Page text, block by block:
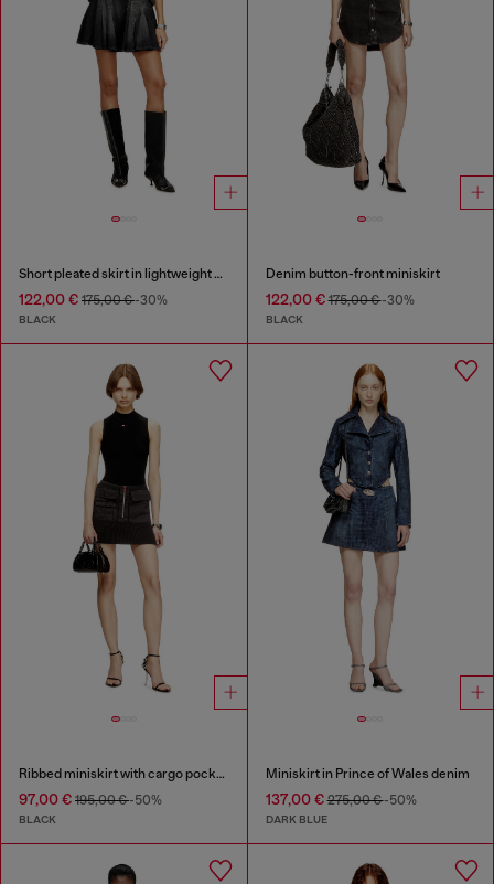
Short pleated skirt in lightweight denim
122,00 € 175,00 €-30%
BLACK
Denim button-front miniskirt
122,00 €175,00 €-30%
BLACK
Ribbed miniskirt with cargo pockets
97,00 € 195,00 €-50%
BLACK
Miniskirt in Prince of Wales denim
137,00 €275,00 €-50%
DARK BLUE